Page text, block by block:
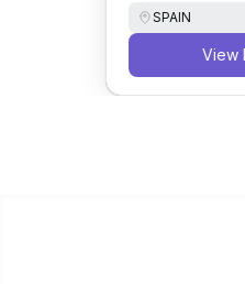
SPAIN
View